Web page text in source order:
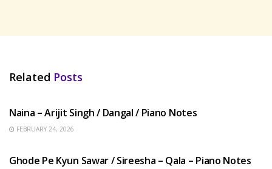
Related Posts
Naina – Arijit Singh / Dangal / Piano Notes
FEBRUARY 24, 2026
Ghode Pe Kyun Sawar / Sireesha – Qala – Piano Notes